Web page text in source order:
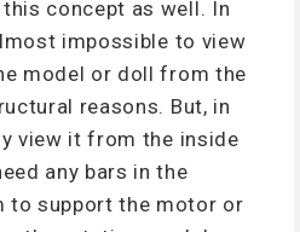
concept as well. In
impossible to view
model or doll from the
reasons. But, in
view it from the inside
any bars in the
to support the motor or